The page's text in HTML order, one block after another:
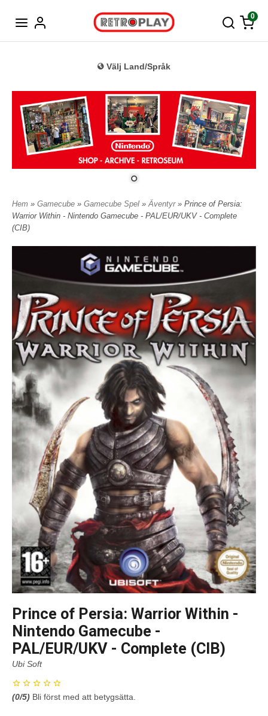
0
Välj Land/Språk
Hem » Gamecube » Gamecube Spel »Äventyr » Prince of Persia:
Warrior Within - Nintendo Gamecube - PAL/EUR/UKV - Complete
(CIB)
Prince of Persia: Warrior Within -
Nintendo Gamecube -
PAL/EUR/UKV - Complete (CIB)
Ubi Soft
(0/5) Bli först med att betygsätta.